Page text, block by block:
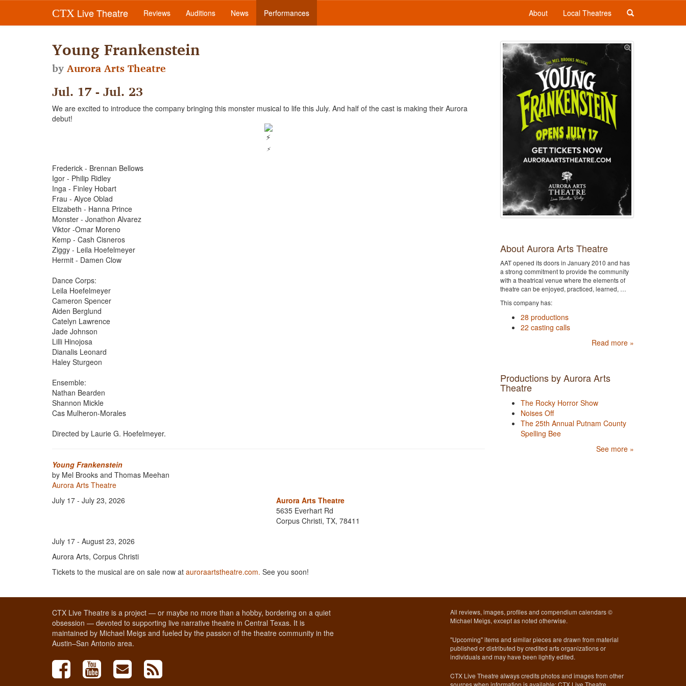
CTX Live Theatre Reviews Auditions News Performances About Local Theatres
Young Frankenstein
byAurora Arts Theatre
Jul. 17 - Jul. 23
We are excited to introduce the company bringing this monster musical to life this July. And half of the cast is making their Aurora
debut!
⚡
Frederick - Brennan Bellows
Igor - Philip Ridley
Inga - Finley Hobart
Frau - Alyce Oblad
Elizabeth - Hanna Prince
Monster - Jonathon Alvarez
Viktor -Omar Moreno
Kemp - Cash Cisneros
Ziggy - Leila Hoefelmeyer
Hermit - Damen Clow
Dance Corps:
Leila Hoefelmeyer
Cameron Spencer
Aiden Berglund
Catelyn Lawrence
Jade Johnson
Lilli Hinojosa
Dianalis Leonard
Haley Sturgeon
Ensemble:
Nathan Bearden
Shannon Mickle
Cas Mulheron-Morales
Directed by Laurie G. Hoefelmeyer.
Young Frankenstein
by Mel Brooks and Thomas Meehan
Aurora Arts Theatre
July 17 - July 23, 2026
Aurora Arts Theatre
5635 Everhart Rd
Corpus Christi, TX, 78411
July 17 - August 23, 2026
Aurora Arts, Corpus Christi
Tickets to the musical are on sale now at auroraartstheatre.com. See you soon!
About Aurora Arts Theatre
AAT opened its doors in January 2010 and has
a strong commitment to provide the community
with a theatrical venue where the elements of
theatre can be enjoyed, practiced, learned, …
This company has:
28 productions
22 casting calls
Read more »
Productions by Aurora Arts
Theatre
The Rocky Horror Show
Noises Off
The 25th Annual Putnam County
Spelling Bee
See more »
CTX Live Theatre is a project — or maybe no more than a hobby, bordering on a quiet
obsession — devoted to supporting live narrative theatre in Central Texas. It is
maintained by Michael Meigs and fueled by the passion of the theatre community in the
Austin–San Antonio area.
All reviews, images, profiles and compendium calendars ©
Michael Meigs, except as noted otherwise.
"Upcoming" items and similar pieces are drawn from material
published or distributed by credited arts organizations or
individuals and may have been lightly edited.
CTX Live Theatre always credits photos and images from other
sources when information is available; CTX Live Theatre